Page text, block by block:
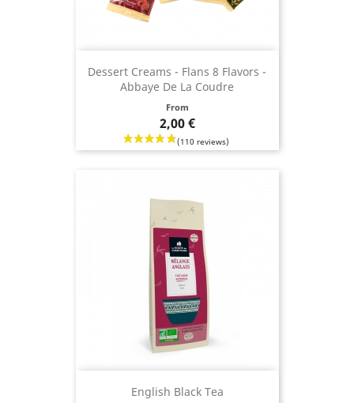
Dessert Creams - Flans 8 Flavors -
Abbaye De La Coudre
From
2,00 €
English Black Tea